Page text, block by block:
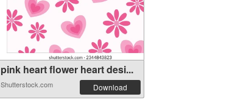
pink heart flower heart desi...
Shutterstock.com Download